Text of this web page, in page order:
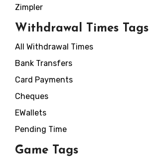
Zimpler
Withdrawal Times Tags
All Withdrawal Times
Bank Transfers
Card Payments
Cheques
EWallets
Pending Time
Game Tags